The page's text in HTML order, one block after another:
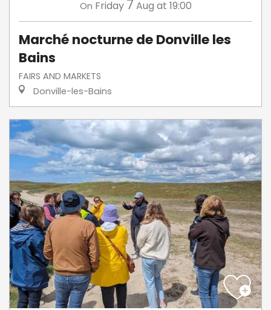
On Friday 7 Aug at 19:00
Marché nocturne de Donville les
Bains
FAIRS AND MARKETS
Donville-les-Bains